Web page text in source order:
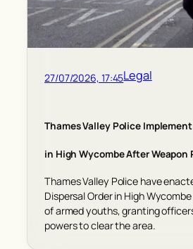
27/07/2026, 17:45Legal
Thames Valley Police
in High Wycombe After Weapon
Thames Valley Police have
Dispersal Order in High
of armed youths, granting
powers to clear the area.